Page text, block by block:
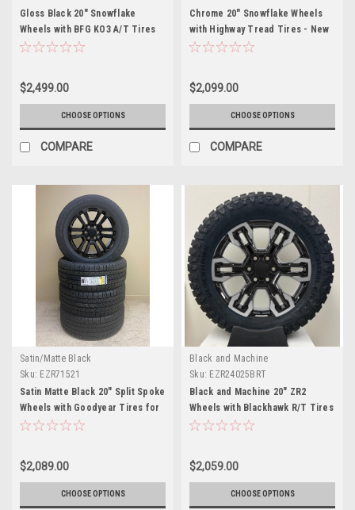
Gloss Black 20" Snowflake
Wheels with BFG KO3 A/T Tires
for Chevy Silverado, Tahoe,
$2,499.00
CHOOSE OPTIONS
COMPARE
Chrome 20" Snowflake Wheels
with Highway Tread Tires - New
Set of 4
$2,099.00
CHOOSE OPTIONS
COMPARE
Satin/Matte Black
Sku: EZR71521
Satin Matte Black 20" Split Spoke
Wheels with Goodyear Tires for
Chevy Silverado, Tahoe,
$2,089.00
CHOOSE OPTIONS
Black and Machine
Sku: EZR24025BRT
Black and Machine 20" ZR2
Wheels with Blackhawk R/T Tires
for Chevy Silverado, Tahoe,
$2,059.00
CHOOSE OPTIONS